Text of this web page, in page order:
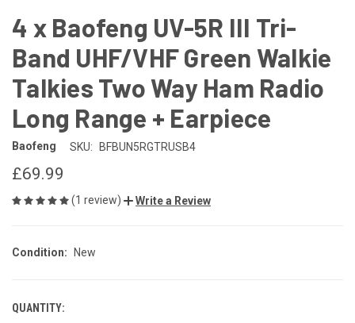
4 x Baofeng UV-5R III Tri-
Band UHF/VHF Green Walkie
Talkies Two Way Ham Radio
Long Range + Earpiece
Baofeng SKU: BFBUN5RGTRUSB4
£69.99
(1 review) Write a Review
Condition: New
CURRENT
QUANTITY: